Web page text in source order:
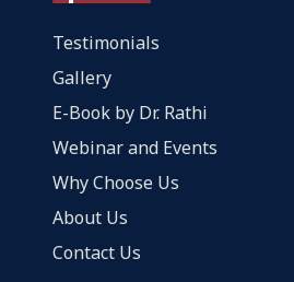
Testimonials
Gallery
E-Book by Dr. Rathi
Webinar and Events
Why Choose Us
About Us
Contact Us